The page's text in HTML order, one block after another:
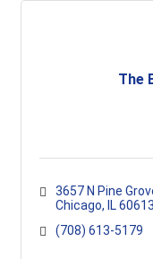
The
3657 N Pine
Chicago
IL 60613
(708) 613-5179